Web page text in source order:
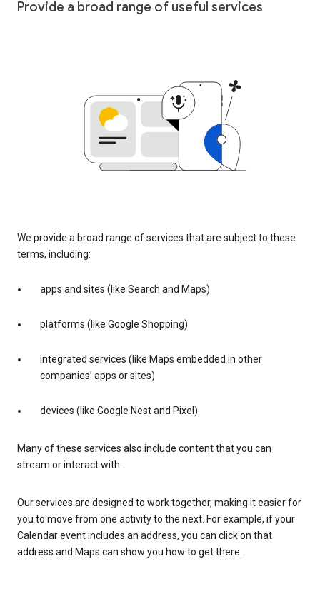
Provide a broad range of useful services
We provide a broad range of services that are subject to these
terms, including:
apps and sites (like Search and Maps)
platforms (like Google Shopping)
integrated services (like Maps embedded in other
companies’ apps or sites)
devices (like Google Nest and Pixel)
Many of these services also include content that you can
stream or interact with.
Our services are designed to work together, making it easier for
you to move from one activity to the next. For example, if your
Calendar event includes an address, you can click on that
address and Maps can show you how to get there.